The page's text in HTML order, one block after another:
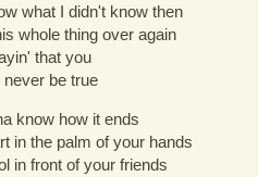
what I didn't know then
whole thing over again
that you
never be true
know how it ends
in the palm of your hands
in front of your friends